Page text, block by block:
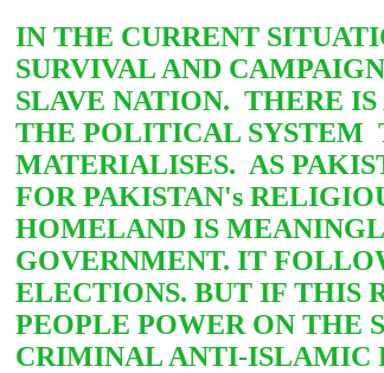
IN THE CURRENT
SURVIVAL AND
SLAVE NATION. THERE
THE POLITICAL SYSTEM
MATERIALISES. AS
FOR PAKISTAN's
HOMELAND IS
GOVERNMENT. IT
ELECTIONS. BUT IF THIS
PEOPLE POWER ON THE
CRIMINAL ANTI-ISLAMIC